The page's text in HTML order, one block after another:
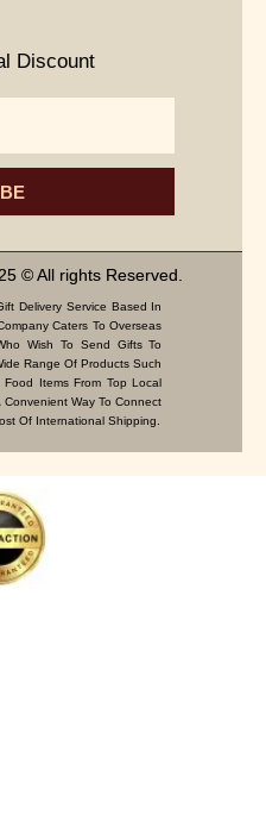
Discount
© All rights Reserved.
Delivery Service Based In
Caters To Overseas
Wish To Send Gifts To
Range Of Products Such
Items From Top Local
Way To Connect
Of International Shipping.